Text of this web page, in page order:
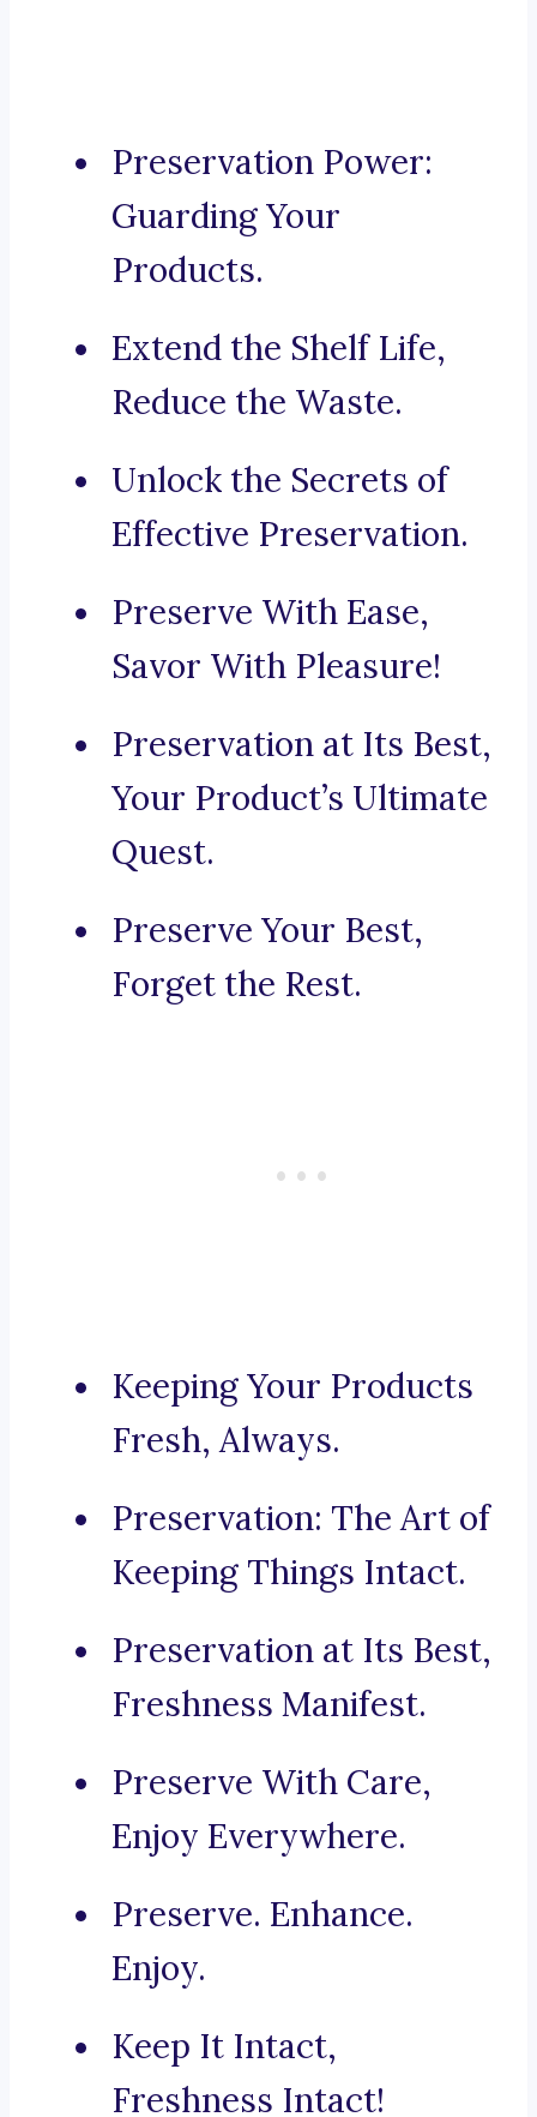
Preservation Power:
Guarding Your
Products.
Extend the Shelf Life,
Reduce the Waste.
Unlock the Secrets of
Effective Preservation.
Preserve With Ease,
Savor With Pleasure!
Preservation at Its Best,
Your Product’s Ultimate
Quest.
Preserve Your Best,
Forget the Rest.
Keeping Your Products
Fresh, Always.
Preservation: The Art of
Keeping Things Intact.
Preservation at Its Best,
Freshness Manifest.
Preserve With Care,
Enjoy Everywhere.
Preserve. Enhance.
Enjoy.
Keep It Intact,
Freshness Intact!